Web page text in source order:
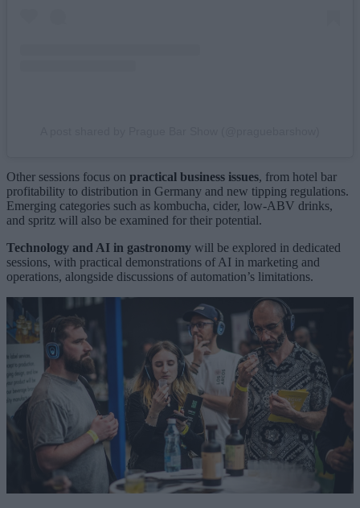
Other sessions focus on practical business issues, from hotel bar
profitability to distribution in Germany and new tipping regulations.
Emerging categories such as kombucha, cider, low-ABV drinks,
and spritz will also be examined for their potential.
Technology and AI in gastronomy will be explored in dedicated
sessions, with practical demonstrations of AI in marketing and
operations, alongside discussions of automation’s limitations.